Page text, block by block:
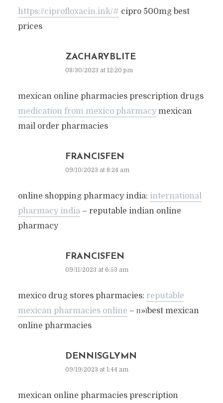
https://ciprofloxacin.ink/# cipro 500mg best
prices
ZACHARYBLITE
08/30/2023 at 12:20 pm
mexican online pharmacies prescription drugs
medication from mexico pharmacymexican
mail order pharmacies
FRANCISFEN
09/10/2023 at 8:24 am
online shopping pharmacy india: international
pharmacy india– reputable indian online
pharmacy
FRANCISFEN
09/11/2023 at 6:53 am
mexico drug stores pharmacies: reputable
mexican pharmacies online – п»їbest mexican
online pharmacies
DENNISGLYMN
09/19/2023 at 1:44 am
mexican online pharmacies prescription